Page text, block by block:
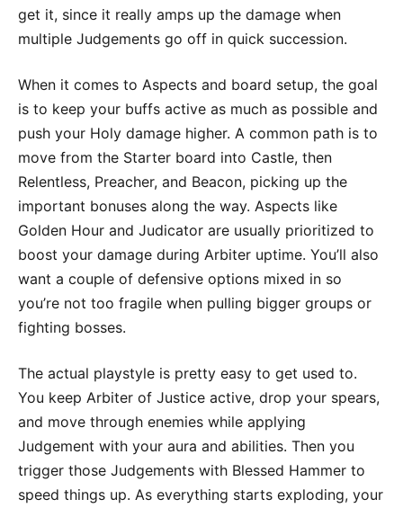
get it, since it really amps up the damage when
multiple Judgements go off in quick succession.
When it comes to Aspects and board setup, the goal
is to keep your buffs active as much as possible and
push your Holy damage higher. A common path is to
move from the Starter board into Castle, then
Relentless, Preacher, and Beacon, picking up the
important bonuses along the way. Aspects like
Golden Hour and Judicator are usually prioritized to
boost your damage during Arbiter uptime. You’ll also
want a couple of defensive options mixed in so
you’re not too fragile when pulling bigger groups or
fighting bosses.
The actual playstyle is pretty easy to get used to.
You keep Arbiter of Justice active, drop your spears,
and move through enemies while applying
Judgement with your aura and abilities. Then you
trigger those Judgements with Blessed Hammer to
speed things up. As everything starts exploding, your